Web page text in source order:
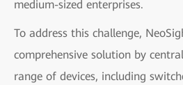
medium-sized enterprises.
To address this challenge,
comprehensive solution by
range of devices, including